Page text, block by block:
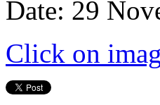
Date: 29
Click on